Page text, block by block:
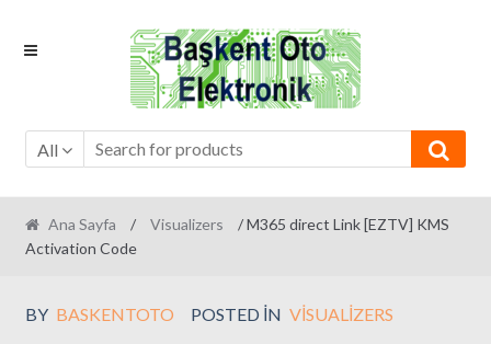
Skip
Skip
All
Ana Sayfa / Visualizers
/ M365 direct Link [EZTV] KMS
Activation Code
BY BASKENTOTO POSTED IN VISUALIZERS